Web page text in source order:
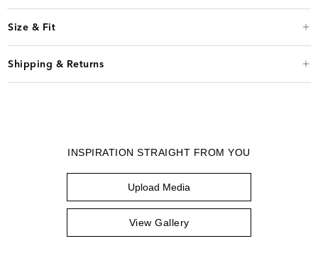
Size & Fit
Shipping & Returns
INSPIRATION STRAIGHT FROM YOU
Upload Media
View Gallery